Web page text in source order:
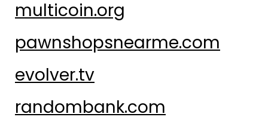
multicoin.org
pawnshopsnearme.com
evolver.tv
randombank.com